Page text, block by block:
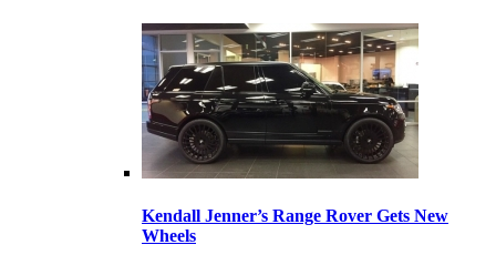
Kendall Jenner’s Range Rover Gets New
Wheels